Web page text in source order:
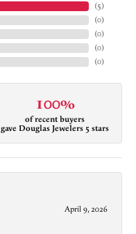
(5)
(0)
(0)
(0)
(0)
100%
of recent buyers
gave Douglas Jewelers 5 stars
April 9, 2026